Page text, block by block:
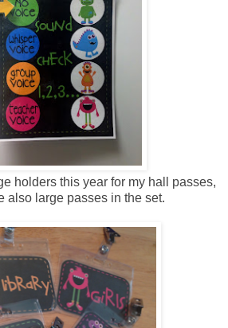
holders this year for my hall passes,
also large passes in the set.